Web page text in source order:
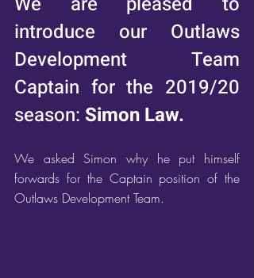
introduce our Outlaws
Development Team
Captain for the 2019/20
season: Simon Law.
We asked Simon why he put himself
forwards for the Captain position of the
Outlaws Development Team.